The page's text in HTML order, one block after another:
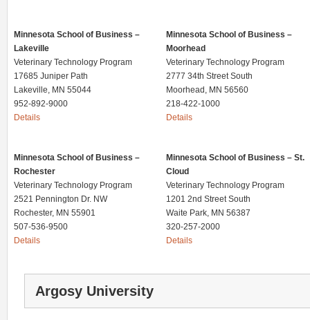
Minnesota School of Business –
Lakeville
Veterinary Technology Program
17685 Juniper Path
Lakeville, MN 55044
952-892-9000
Details
Minnesota School of Business –
Moorhead
Veterinary Technology Program
2777 34th Street South
Moorhead, MN 56560
218-422-1000
Details
Minnesota School of Business –
Rochester
Veterinary Technology Program
2521 Pennington Dr. NW
Rochester, MN 55901
507-536-9500
Details
Minnesota School of Business – St.
Cloud
Veterinary Technology Program
1201 2nd Street South
Waite Park, MN 56387
320-257-2000
Details
Argosy University